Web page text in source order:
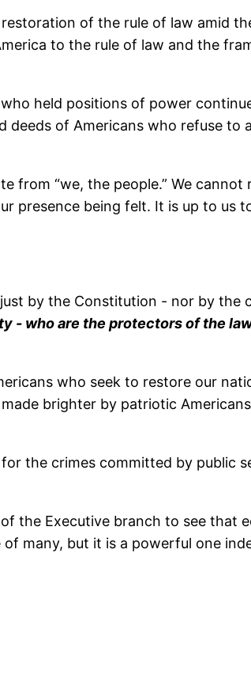
of the rule of law amid
to the rule of law and the
held positions of power
of Americans who refuse to
from “we, the people.” We cannot
presence being felt. It is up to us
by the Constitution - nor by the
- who are the protectors of the
who seek to restore our
brighter by patriotic
the crimes committed by public
the Executive branch to see that
many, but it is a powerful one